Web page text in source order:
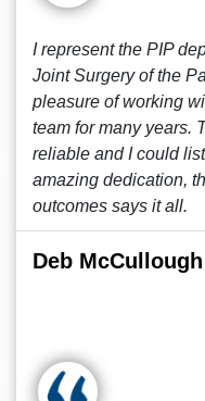
I represent the PIP
Joint Surgery of the
pleasure of working
team for many years.
reliable and I could
amazing dedication,
outcomes says it all.
Deb McCullough